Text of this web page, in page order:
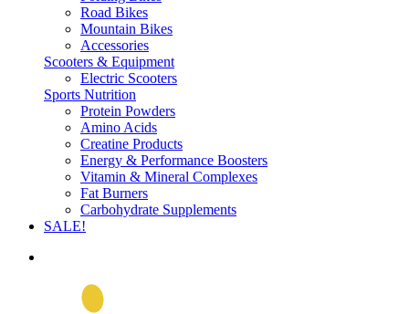
Road Bikes
Mountain Bikes
Accessories
Scooters & Equipment
Electric Scooters
Sports Nutrition
Protein Powders
Amino Acids
Creatine Products
Energy & Performance Boosters
Vitamin & Mineral Complexes
Fat Burners
Carbohydrate Supplements
SALE!